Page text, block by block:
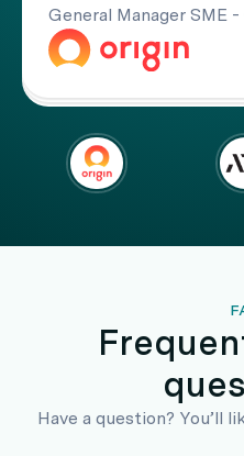
General Manager SME
Have a question? You’ll